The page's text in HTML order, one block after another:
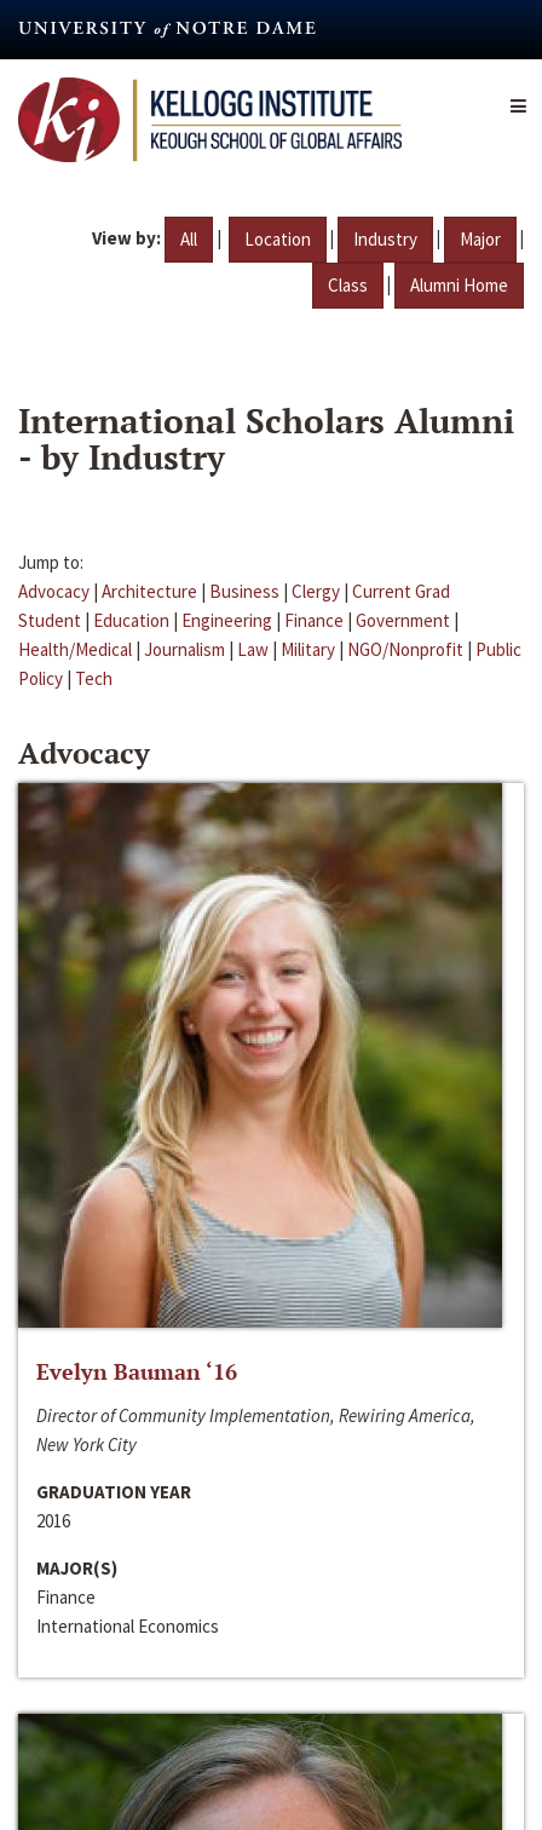
content
View by: All | Location | Industry | Major |
Class | Alumni Home
International Scholars Alumni
- by Industry
Jump to:
Advocacy | Architecture | Business | Clergy | Current Grad
Student | Education | Engineering | Finance | Government |
Health/Medical | Journalism | Law | Military | NGO/Nonprofit | Public
Policy | Tech
Advocacy
Evelyn Bauman ‘16
Director of Community Implementation, Rewiring America,
New York City
GRADUATION YEAR
2016
MAJOR(S)
Finance
International Economics